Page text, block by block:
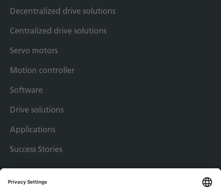
Decentralized drive solutions
Centralized drive solutions
Servo motors
Motion controller
Software
Drive solutions
Applications
Success Stories
Imprint